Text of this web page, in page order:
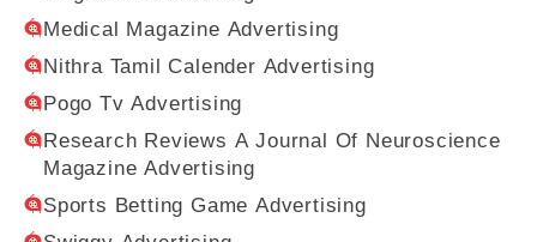
Medical Magazine Advertising
Nithra Tamil Calender Advertising
Pogo Tv Advertising
Research Reviews A Journal Of Neuroscience
Magazine Advertising
Sports Betting Game Advertising